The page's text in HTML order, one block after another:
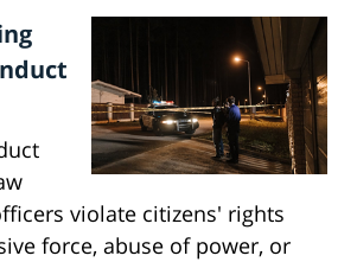
violate citizens' rights
force, abuse of power, or